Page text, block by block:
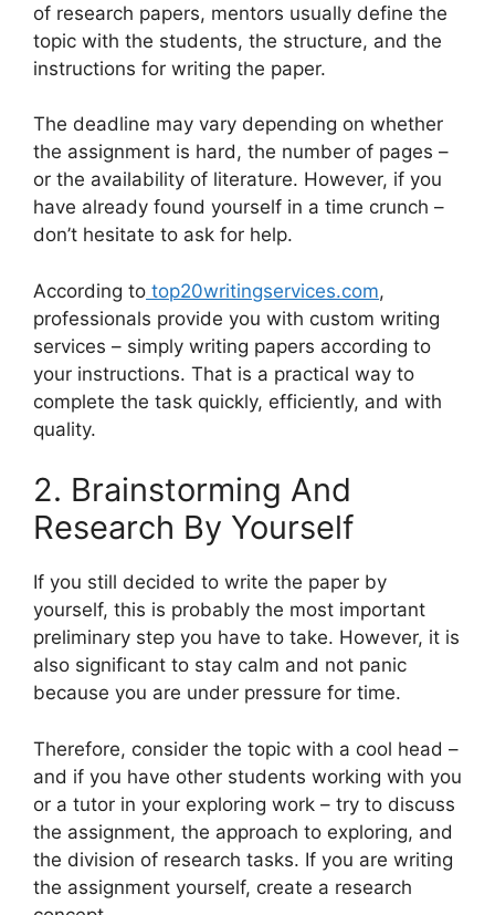
of research papers, mentors usually define the
topic with the students, the structure, and the
instructions for writing the paper.
The deadline may vary depending on whether
the assignment is hard, the number of pages –
or the availability of literature. However, if you
have already found yourself in a time crunch –
don’t hesitate to ask for help.
According to top20writingservices.com,
professionals provide you with custom writing
services – simply writing papers according to
your instructions. That is a practical way to
complete the task quickly, efficiently, and with
quality.
2. Brainstorming And
Research By Yourself
If you still decided to write the paper by
yourself, this is probably the most important
preliminary step you have to take. However, it is
also significant to stay calm and not panic
because you are under pressure for time.
Therefore, consider the topic with a cool head –
and if you have other students working with you
or a tutor in your exploring work – try to discuss
the assignment, the approach to exploring, and
the division of research tasks. If you are writing
the assignment yourself, create a research